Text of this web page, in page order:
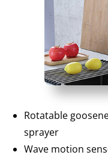
Rotatable
sprayer
Wave motion